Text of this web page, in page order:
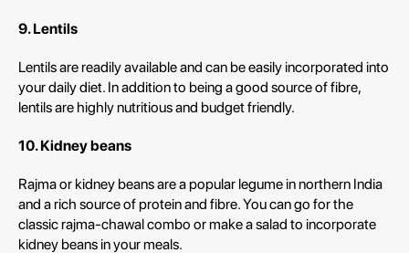
9. Lentils
Lentils are readily available and can be easily incorporated into
your daily diet. In addition to being a good source of fibre,
lentils are highly nutritious and budget friendly.
10. Kidney beans
Rajma or kidney beans are a popular legume in northern India
and a rich source of protein and fibre. You can go for the
classic rajma-chawal combo or make a salad to incorporate
kidney beans in your meals.